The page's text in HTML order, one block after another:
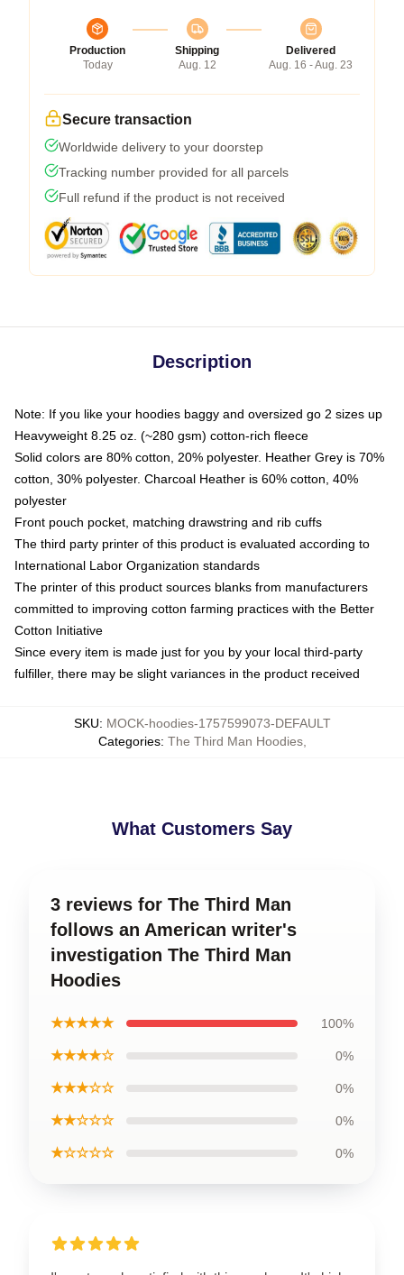
Production
Today
Shipping
Aug. 12
Delivered
Aug. 16 - Aug. 23
Secure transaction
Worldwide delivery to your doorstep
Tracking number provided for all parcels
Full refund if the product is not received
Description
Note: If you like your hoodies baggy and oversized go 2 sizes up
Heavyweight 8.25 oz. (~280 gsm) cotton-rich fleece
Solid colors are 80% cotton, 20% polyester. Heather Grey is 70%
cotton, 30% polyester. Charcoal Heather is 60% cotton, 40%
polyester
Front pouch pocket, matching drawstring and rib cuffs
The third party printer of this product is evaluated according to
International Labor Organization standards
The printer of this product sources blanks from manufacturers
committed to improving cotton farming practices with the Better
Cotton Initiative
Since every item is made just for you by your local third-party
fulfiller, there may be slight variances in the product received
SKU: MOCK-hoodies-1757599073-DEFAULT
Categories: The Third Man Hoodies,
What Customers Say
3 reviews for The Third Man
follows an American writer's
investigation The Third Man
Hoodies
★★★★★ 100%
★★★★☆ 0%
★★★☆☆ 0%
★★☆☆☆ 0%
★☆☆☆☆ 0%